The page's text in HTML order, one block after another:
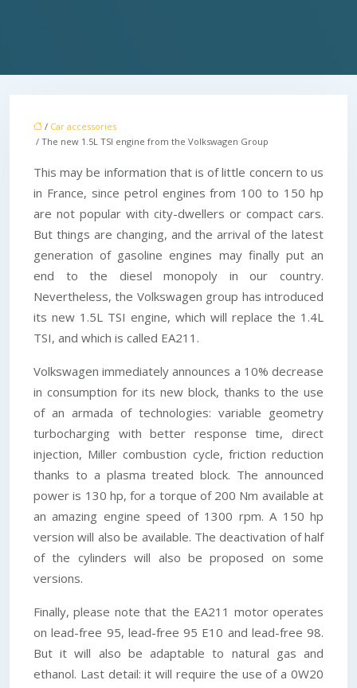
/ Car accessories
/ The new 1.5L TSI engine from the Volkswagen Group
This may be information that is of little concern to us
in France, since petrol engines from 100 to 150 hp
are not popular with city-dwellers or compact cars.
But things are changing, and the arrival of the latest
generation of gasoline engines may finally put an
end to the diesel monopoly in our country.
Nevertheless, the Volkswagen group has introduced
its new 1.5L TSI engine, which will replace the 1.4L
TSI, and which is called EA211.
Volkswagen immediately announces a 10% decrease
in consumption for its new block, thanks to the use
of an armada of technologies: variable geometry
turbocharging with better response time, direct
injection, Miller combustion cycle, friction reduction
thanks to a plasma treated block. The announced
power is 130 hp, for a torque of 200 Nm available at
an amazing engine speed of 1300 rpm. A 150 hp
version will also be available. The deactivation of half
of the cylinders will also be proposed on some
versions.
Finally, please note that the EA211 motor operates
on lead-free 95, lead-free 95 E10 and lead-free 98.
But it will also be adaptable to natural gas and
ethanol. Last detail: it will require the use of a 0W20